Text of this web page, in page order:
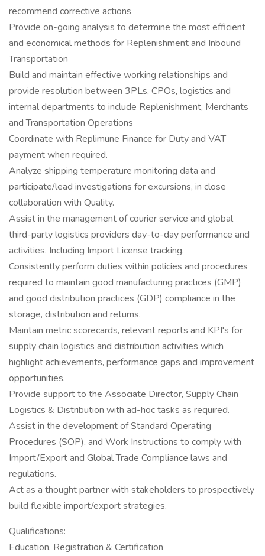
recommend corrective actions
Provide on-going analysis to determine the most efficient
and economical methods for Replenishment and Inbound
Transportation
Build and maintain effective working relationships and
provide resolution between 3PLs, CPOs, logistics and
internal departments to include Replenishment, Merchants
and Transportation Operations
Coordinate with Replimune Finance for Duty and VAT
payment when required.
Analyze shipping temperature monitoring data and
participate/lead investigations for excursions, in close
collaboration with Quality.
Assist in the management of courier service and global
third-party logistics providers day-to-day performance and
activities. Including Import License tracking.
Consistently perform duties within policies and procedures
required to maintain good manufacturing practices (GMP)
and good distribution practices (GDP) compliance in the
storage, distribution and returns.
Maintain metric scorecards, relevant reports and KPI's for
supply chain logistics and distribution activities which
highlight achievements, performance gaps and improvement
opportunities.
Provide support to the Associate Director, Supply Chain
Logistics & Distribution with ad-hoc tasks as required.
Assist in the development of Standard Operating
Procedures (SOP), and Work Instructions to comply with
Import/Export and Global Trade Compliance laws and
regulations.
Act as a thought partner with stakeholders to prospectively
build flexible import/export strategies.
Qualifications:
Education, Registration & Certification